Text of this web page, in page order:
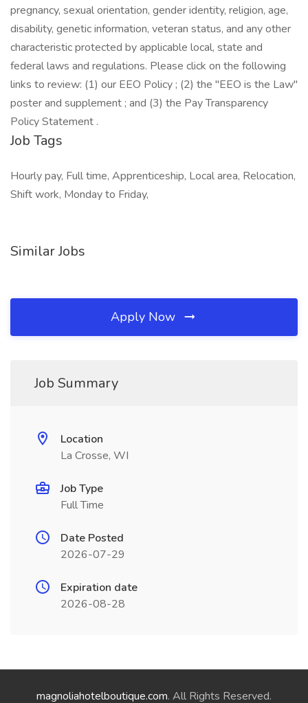
pregnancy, sexual orientation, gender identity, religion, age,
disability, genetic information, veteran status, and any other
characteristic protected by applicable local, state and
federal laws and regulations. Please click on the following
links to review: (1) our EEO Policy ; (2) the "EEO is the Law"
poster and supplement ; and (3) the Pay Transparency
Policy Statement .
Job Tags
Hourly pay, Full time, Apprenticeship, Local area, Relocation,
Shift work, Monday to Friday,
Similar Jobs
Apply Now
Job Summary
Location
La Crosse, WI
Job Type
Full Time
Date Posted
2026-07-29
Expiration date
2026-08-28
magnoliahotelboutique.com. All Rights Reserved.